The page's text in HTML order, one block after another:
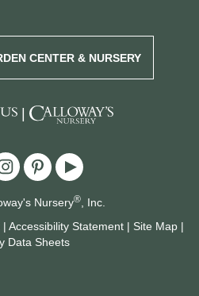
CENTER & NURSERY
|
Nursery®, Inc.
| Accessibility Statement | Site Map |
Data Sheets